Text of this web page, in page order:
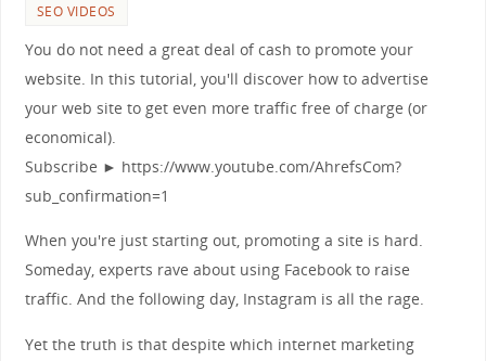
SEO VIDEOS
You do not need a great deal of cash to promote your
website. In this tutorial, you'll discover how to advertise
your web site to get even more traffic free of charge (or
economical).
Subscribe ► https://www.youtube.com/AhrefsCom?
sub_confirmation=1
When you're just starting out, promoting a site is hard.
Someday, experts rave about using Facebook to raise
traffic. And the following day, Instagram is all the rage.
Yet the truth is that despite which internet marketing